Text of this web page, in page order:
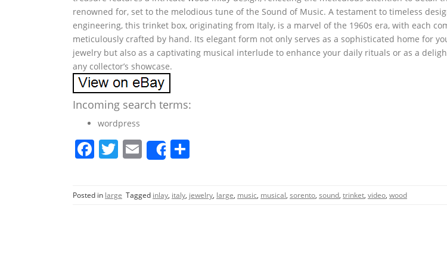
renowned for, set to the melodious tune of the Sound of Music. A testament to timeless
engineering, this trinket box, originating from Italy, is a marvel of the 1960s era, with each
meticulously crafted by hand. Its elegant form not only serves as a sophisticated home for
jewelry but also as a captivating musical interlude to enhance your daily rituals or as a
any collector’s showcase.
Incoming search terms:
wordpress
F
c
e
T
itt
er
E
m
ai
l
Share
ar
e
Posted in large Tagged inlay, italy, jewelry, large, music, musical, sorento, sound, trinket, video, wood